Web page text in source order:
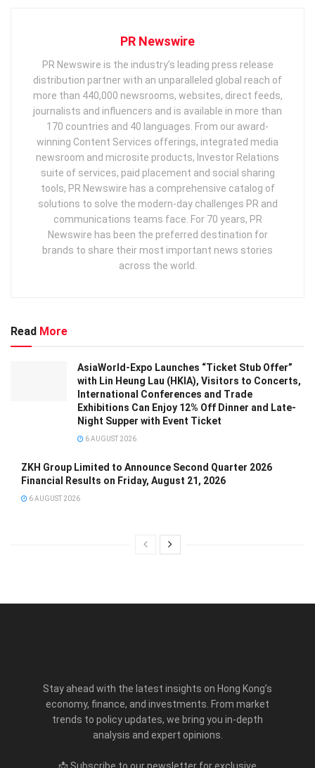
PR Newswire
PR Newswire is the industry’s leading press release
distribution partner with an unparalleled global reach of
more than 440,000 newsrooms, websites, direct feeds,
journalists and influencers and is available in more than
170 countries and 40 languages. From our award-
winning Content Services offerings, integrated media
newsroom and microsite products, Investor Relations
suite of services, paid placement and social sharing
tools, PR Newswire has a comprehensive catalog of
solutions to solve the modern-day challenges PR and
communications teams face. For 70 years, PR
Newswire has been the preferred destination for
brands to share their most important news stories
across the world.
Read More
AsiaWorld-Expo Launches “Ticket Stub Offer”
with Lin Heung Lau (HKIA), Visitors to Concerts,
International Conferences and Trade
Exhibitions Can Enjoy 12% Off Dinner and Late-
Night Supper with Event Ticket
6 AUGUST 2026
ZKH Group Limited to Announce Second Quarter 2026
Financial Results on Friday, August 21, 2026
6 AUGUST 2026
Stay ahead with the latest insights on Hong Kong’s
economy, finance, and investments. From market
trends to policy updates, we bring you in-depth
analysis and expert opinions.